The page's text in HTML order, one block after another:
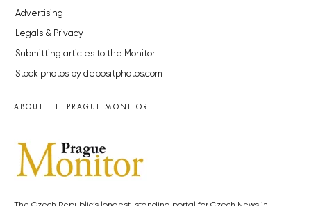
Advertising
Legals & Privacy
Submitting articles to the Monitor
Stock photos by depositphotos.com
ABOUT THE PRAGUE MONITOR